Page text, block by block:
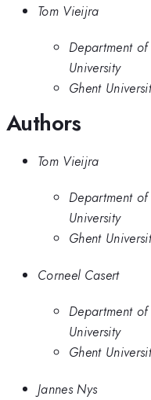
Tom Vieijra
Department
University
Ghent
Authors
Tom Vieijra
Department
University
Ghent
Corneel Casert
Department
University
Ghent
Jannes Nys